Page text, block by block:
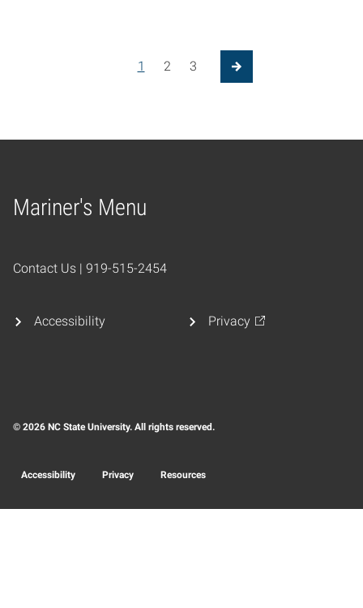
Posts pagination
1 2 3
Next Page
Mariner's Menu
Home
Contact Us | 919-515-2454
Accessibility Privacy
© 2026 NC State University. All rights reserved.
Accessibility Privacy Resources